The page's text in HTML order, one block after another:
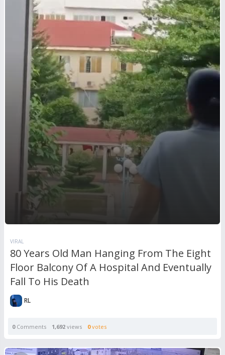
VIRAL
80 Years Old Man Hanging From The Eight
Floor Balcony Of A Hospital And Eventually
Fall To His Death
RL
0Comments 1,692 views 0votes